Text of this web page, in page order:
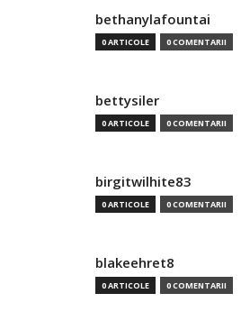
bethanylafountai
0 ARTICOLE 0 COMENTARII
bettysiler
0 ARTICOLE 0 COMENTARII
birgitwilhite83
0 ARTICOLE 0 COMENTARII
blakeehret8
0 ARTICOLE 0 COMENTARII